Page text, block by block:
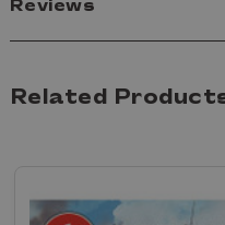
Reviews
Related